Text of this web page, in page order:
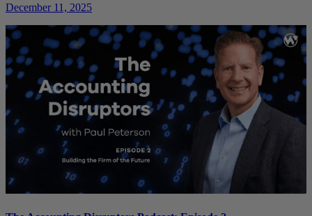
December 11, 2025